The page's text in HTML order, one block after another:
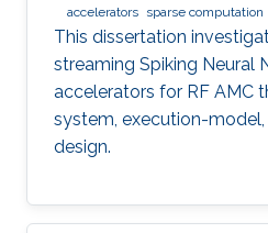
accelerators sparse computation
This dissertation
streaming Spiking Neural
accelerators for RF AMC
system, execution-
design.